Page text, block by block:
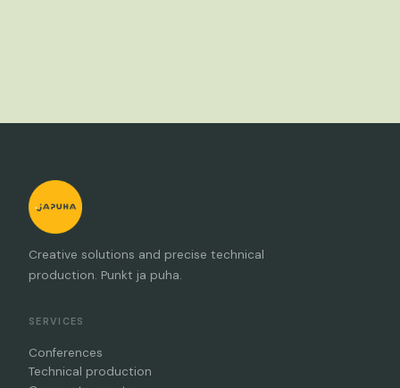
Creative solutions and precise technical
production. Punkt ja puha.
SERVICES
Conferences
Technical production